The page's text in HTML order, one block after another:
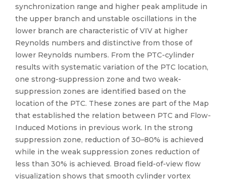
synchronization range and higher peak amplitude in
the upper branch and unstable oscillations in the
lower branch are characteristic of VIV at higher
Reynolds numbers and distinctive from those of
lower Reynolds numbers. From the PTC-cylinder
results with systematic variation of the PTC location,
one strong-suppression zone and two weak-
suppression zones are identified based on the
location of the PTC. These zones are part of the Map
that established the relation between PTC and Flow-
Induced Motions in previous work. In the strong
suppression zone, reduction of 30–80% is achieved
while in the weak suppression zones reduction of
less than 30% is achieved. Broad field-of-view flow
visualization shows that smooth cylinder vortex